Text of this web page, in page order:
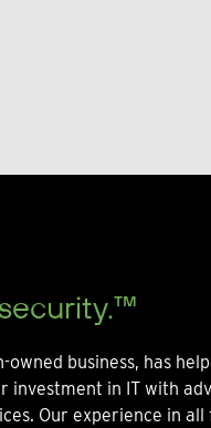
business, has
investment in IT with
Our experience in